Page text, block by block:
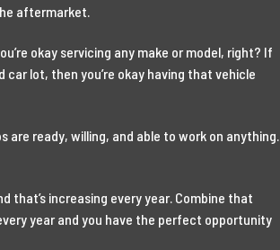
aftermarket.
okay servicing any make or model, right? If
lot, then you’re okay having that vehicle
ready, willing, and able to work on anything.
that’s increasing every year. Combine that
year and you have the perfect opportunity